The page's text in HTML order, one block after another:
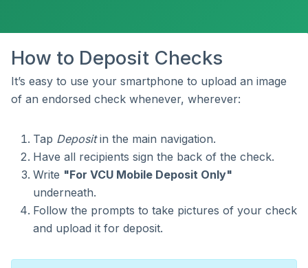
How to Deposit Checks
It’s easy to use your smartphone to upload an image
of an endorsed check whenever, wherever:
Tap Depositin the main navigation.
Have all recipients sign the back of the check.
Write "For VCU Mobile Deposit Only"
underneath.
Follow the prompts to take pictures of your check
and upload it for deposit.